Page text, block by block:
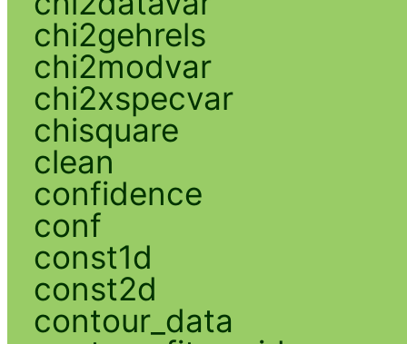
chi2gehrels
chi2modvar
chi2xspecvar
chisquare
clean
confidence
conf
const1d
const2d
contour_data